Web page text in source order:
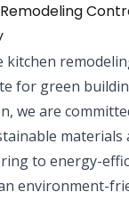
kitchen
for green
we are
materials
to energy-
environment-